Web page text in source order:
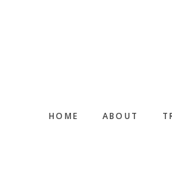
HOME ABOUT